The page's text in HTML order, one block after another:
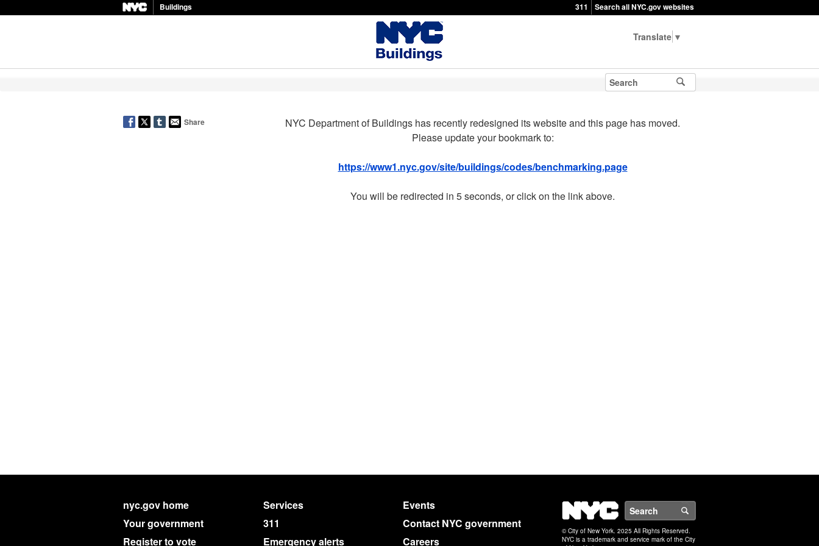
Buildings 311 Search all NYC.gov websites
▼
Share
NYC Department of Buildings has recently redesigned its website and this page has moved.
Please update your bookmark to:
https://www1.nyc.gov/site/buildings/codes/benchmarking.page
You will be redirected in 5 seconds, or click on the link above.
nyc.gov home Services
Events
Your government
311
Contact NYC government
Register to vote
Emergency alerts Careers
NYC
© City of New York. 2025 All Rights Reserved.
NYC is a trademark and service mark of the City